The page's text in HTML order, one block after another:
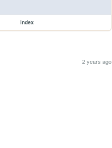
index
2 years ago